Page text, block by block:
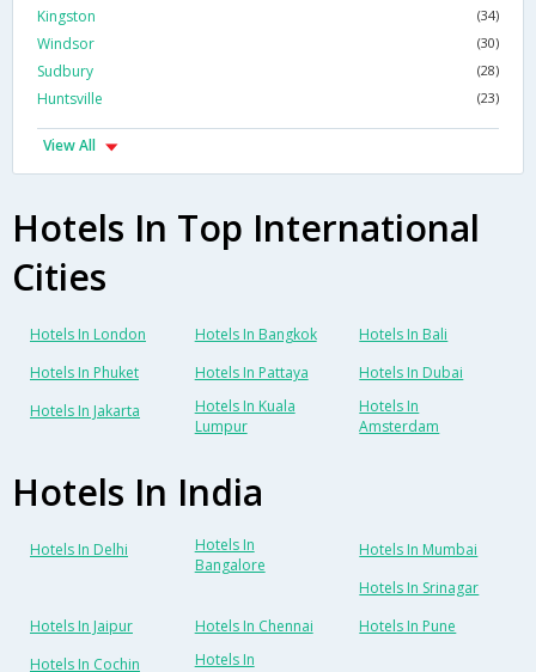
Kingston (34)
Windsor (30)
Sudbury (28)
Huntsville (23)
View All
Hotels In Top International
Cities
Hotels In London Hotels In Bangkok
Hotels In Bali
Hotels In Phuket
Hotels In Pattaya
Hotels In Dubai
Hotels In Jakarta
Hotels In Kuala
Lumpur
Hotels In
Amsterdam
Hotels In India
Hotels In Delhi
Hotels In
Bangalore
Hotels In Mumbai
Hotels In Srinagar
Hotels In Jaipur
Hotels In Chennai
Hotels In Pune
Hotels In Cochin
Hotels In